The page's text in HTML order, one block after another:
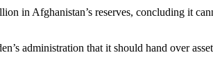
in Afghanistan’s reserves, concluding it
administration that it should hand over